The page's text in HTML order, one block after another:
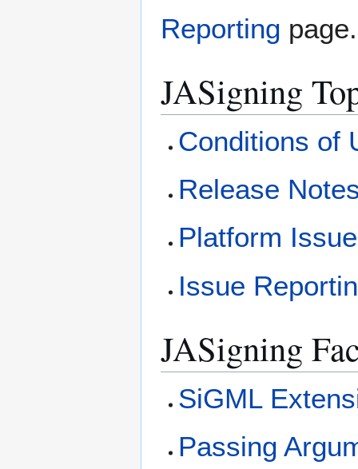
Reporting page.
JASigning
Conditions of
Release
Platform
Issue
JASigning
SiGML
Passing